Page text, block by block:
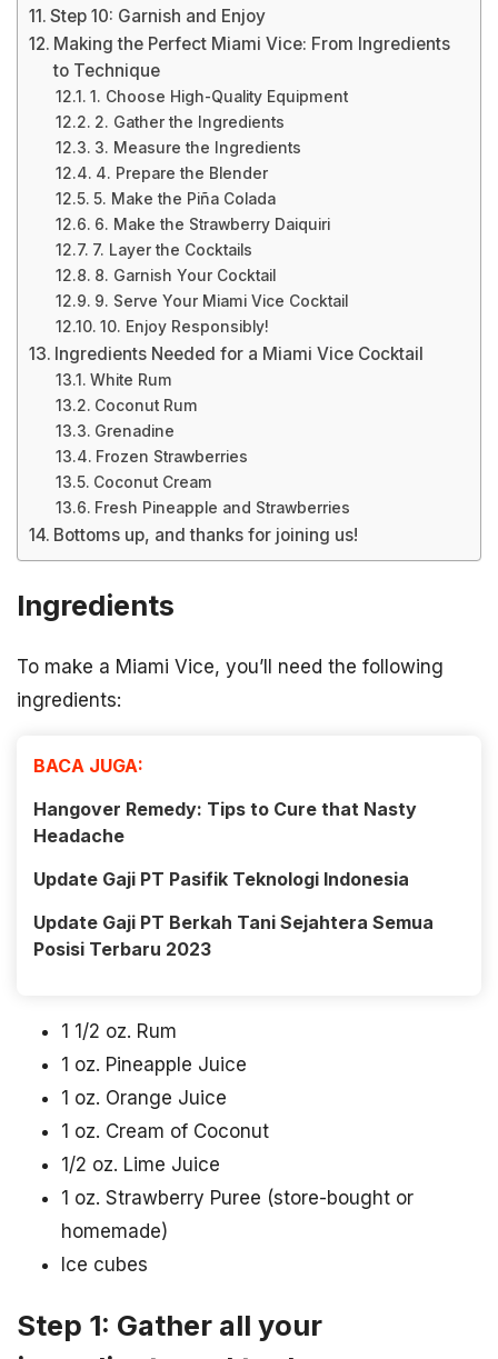
Step 10: Garnish and Enjoy
Making the Perfect Miami Vice: From Ingredients
to Technique
1. Choose High-Quality Equipment
2. Gather the Ingredients
3. Measure the Ingredients
4. Prepare the Blender
5. Make the Piña Colada
6. Make the Strawberry Daiquiri
7. Layer the Cocktails
8. Garnish Your Cocktail
9. Serve Your Miami Vice Cocktail
10. Enjoy Responsibly!
Ingredients Needed for a Miami Vice Cocktail
White Rum
Coconut Rum
Grenadine
Frozen Strawberries
Coconut Cream
Fresh Pineapple and Strawberries
Bottoms up, and thanks for joining us!
Ingredients
To make a Miami Vice, you’ll need the following
ingredients:
BACA JUGA:
Hangover Remedy: Tips to Cure that Nasty
Headache
Update Gaji PT Pasifik Teknologi Indonesia
Update Gaji PT Berkah Tani Sejahtera Semua
Posisi Terbaru 2023
1 1/2 oz. Rum
1 oz. Pineapple Juice
1 oz. Orange Juice
1 oz. Cream of Coconut
1/2 oz. Lime Juice
1 oz. Strawberry Puree (store-bought or
homemade)
Ice cubes
Step 1: Gather all your